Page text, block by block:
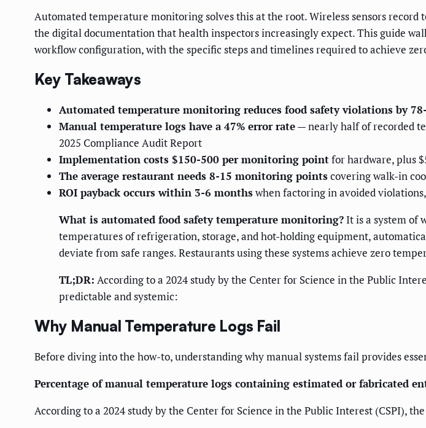
Automated temperature monitoring solves this at the root. Wireless sensors
the digital documentation that health inspectors increasingly expect. This guide
workflow configuration, with the specific steps and timelines required to achieve
Key Takeaways
Automated temperature monitoring reduces food safety violations by
Manual temperature logs have a 47% error rate— nearly half of recorded
2025 Compliance Audit Report
Implementation costs $150-500 per monitoring pointfor hardware, plus
The average restaurant needs 8-15 monitoring pointscovering walk-in
ROI payback occurs within 3-6 monthswhen factoring in avoided
What is automated food safety temperature monitoring? It is a system of
temperatures of refrigeration, storage, and hot-holding equipment,
deviate from safe ranges. Restaurants using these systems achieve zero
TL;DR: According to a 2024 study by the Center for Science in the Public
predictable and systemic:
Why Manual Temperature Logs Fail
Before diving into the how-to, understanding why manual systems fail provides
Percentage of manual temperature logs containing estimated or fabricated
According to a 2024 study by the Center for Science in the Public Interest (CSPI),